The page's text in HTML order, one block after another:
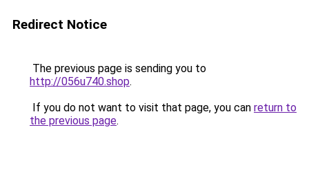
Redirect Notice
The previous page is sending you to
http://056u740.shop.
If you do not want to visit that page, you can return to
the previous page.